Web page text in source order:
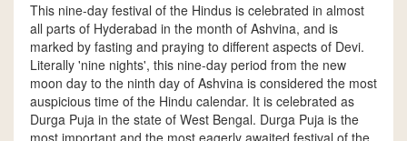
This nine-day festival of the Hindus is celebrated in almost
all parts of Hyderabad in the month of Ashvina, and is
marked by fasting and praying to different aspects of Devi.
Literally 'nine nights', this nine-day period from the new
moon day to the ninth day of Ashvina is considered the most
auspicious time of the Hindu calendar. It is celebrated as
Durga Puja in the state of West Bengal. Durga Puja is the
most important and the most eagerly awaited festival of the